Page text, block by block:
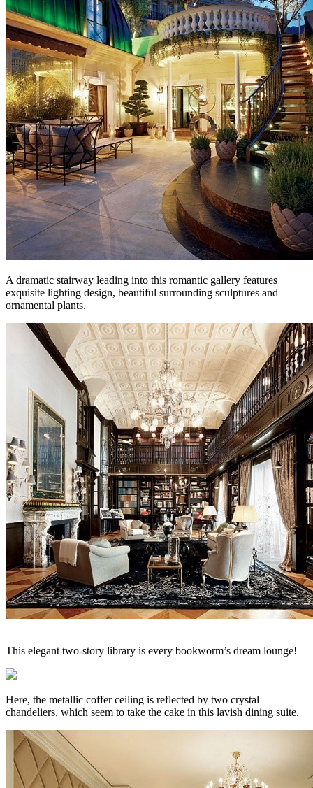
A dramatic stairway leading into this romantic gallery features
exquisite lighting design, beautiful surrounding sculptures and
ornamental plants.
This elegant two-story library is every bookworm’s dream lounge!
Here, the metallic coffer ceiling is reflected by two crystal
chandeliers, which seem to take the cake in this lavish dining suite.